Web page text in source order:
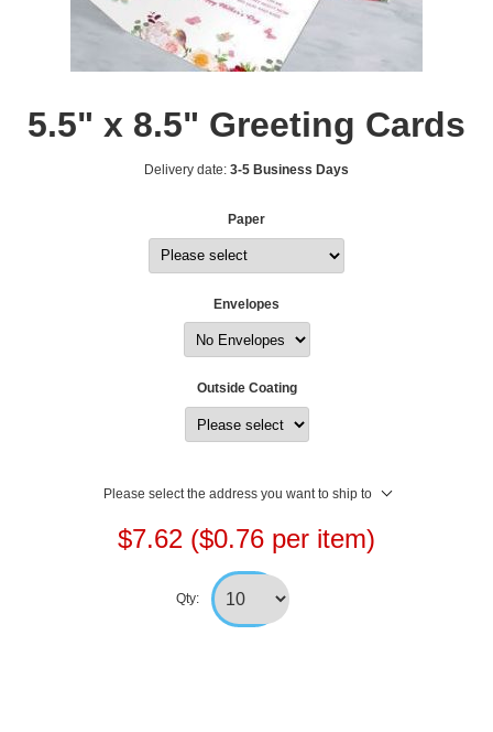
5.5" x 8.5" Greeting Cards
Delivery date: 3-5 Business Days
Paper
Envelopes
Outside Coating
Please select the address you want to ship to
$7.62 ($0.76 per item)
Qty: